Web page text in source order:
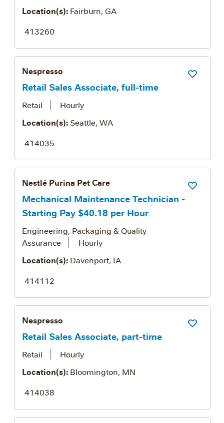
Location(s): Fairburn, GA
413260
Nespresso
Retail Sales Associate, full-time
Retail Hourly
Location(s): Seattle, WA
414035
Save Job
Nestlé Purina Pet Care
Mechanical Maintenance Technician -
Starting Pay $40.18 per Hour
Engineering, Packaging & Quality
Assurance
Hourly
Location(s): Davenport, IA
414112
Save Job
Nespresso
Retail Sales Associate, part-time
Retail Hourly
Location(s): Bloomington, MN
414038
Save Job